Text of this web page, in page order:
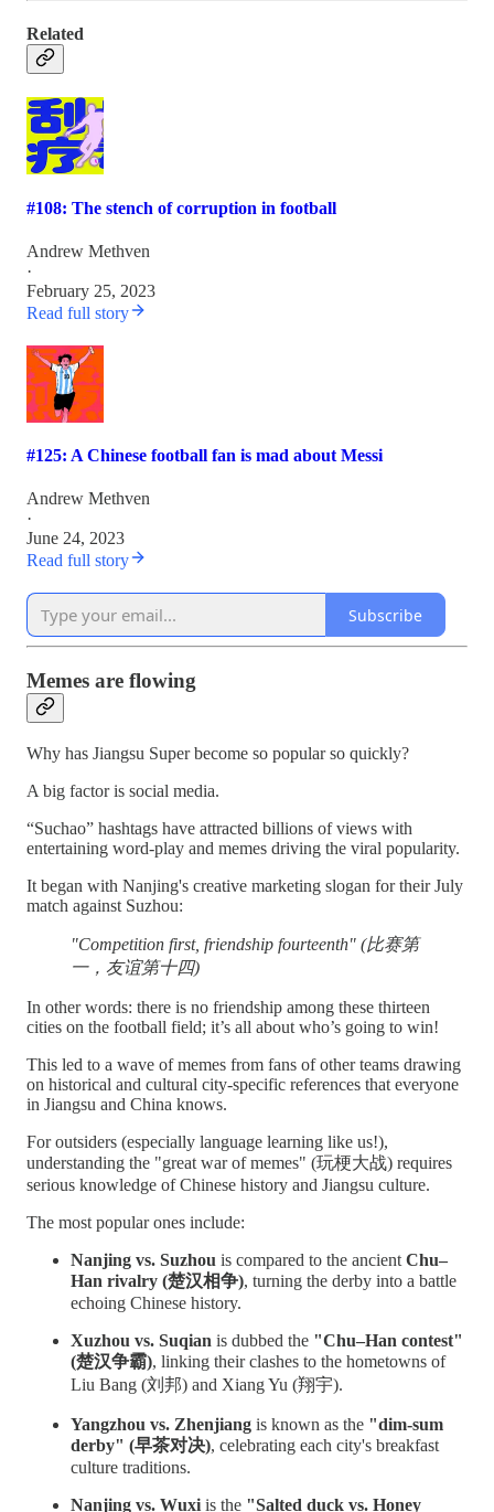
Related
#108: The stench of corruption in football
Andrew Methven
·
February 25, 2023
Read full story
#125: A Chinese football fan is mad about Messi
Andrew Methven
·
June 24, 2023
Read full story
Subscribe
Memes are flowing
Why has Jiangsu Super become so popular so quickly?
A big factor is social media.
“Suchao” hashtags have attracted billions of views with
entertaining word-play and memes driving the viral popularity.
It began with Nanjing's creative marketing slogan for their July
match against Suzhou:
"Competition first, friendship fourteenth" (比赛第
一，友谊第十四)
In other words: there is no friendship among these thirteen
cities on the football field; it’s all about who’s going to win!
This led to a wave of memes from fans of other teams drawing
on historical and cultural city-specific references that everyone
in Jiangsu and China knows.
For outsiders (especially language learning like us!),
understanding the "great war of memes" (玩梗大战) requires
serious knowledge of Chinese history and Jiangsu culture.
The most popular ones include:
Nanjing vs. Suzhou is compared to the ancient Chu–
Han rivalry (楚汉相争), turning the derby into a battle
echoing Chinese history.
Xuzhou vs. Suqian is dubbed the "Chu–Han contest"
(楚汉争霸), linking their clashes to the hometowns of
Liu Bang (刘邦) and Xiang Yu (翔宇).
Yangzhou vs. Zhenjiang is known as the "dim-sum
derby" (早茶对决), celebrating each city's breakfast
culture traditions.
Nanjing vs. Wuxi is the "Salted duck vs. Honey